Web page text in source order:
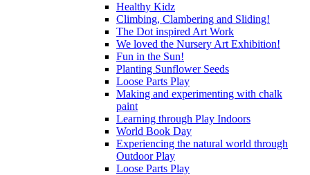
Healthy Kidz
Climbing, Clambering and Sliding!
The Dot inspired Art Work
We loved the Nursery Art Exhibition!
Fun in the Sun!
Planting Sunflower Seeds
Loose Parts Play
Making and experimenting with chalk
paint
Learning through Play Indoors
World Book Day
Experiencing the natural world through
Outdoor Play
Loose Parts Play